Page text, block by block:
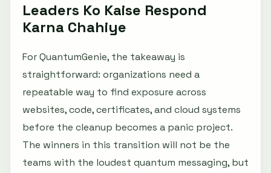
Leaders Ko Kaise Respond
Karna Chahiye
For QuantumGenie, the takeaway is
straightforward: organizations need a
repeatable way to find exposure across
websites, code, certificates, and cloud systems
before the cleanup becomes a panic project.
The winners in this transition will not be the
teams with the loudest quantum messaging, but